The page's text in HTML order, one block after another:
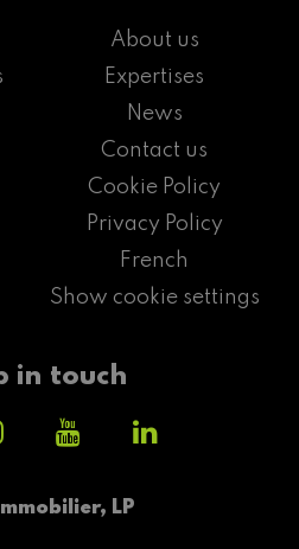
LP
About us
Expertises
News
Contact us
Cookie Policy
Privacy Policy
French
Show cookie settings
in touch